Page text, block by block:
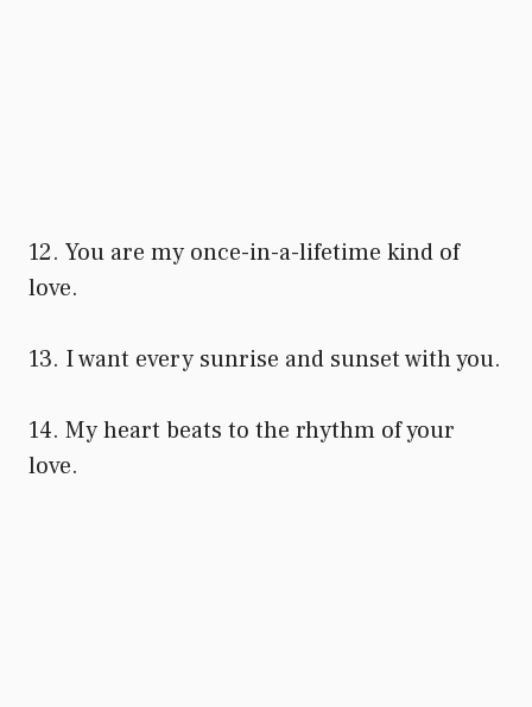
12. You are my once-in-a-lifetime kind of
love.
13. I want every sunrise and sunset with you.
14. My heart beats to the rhythm of your
love.